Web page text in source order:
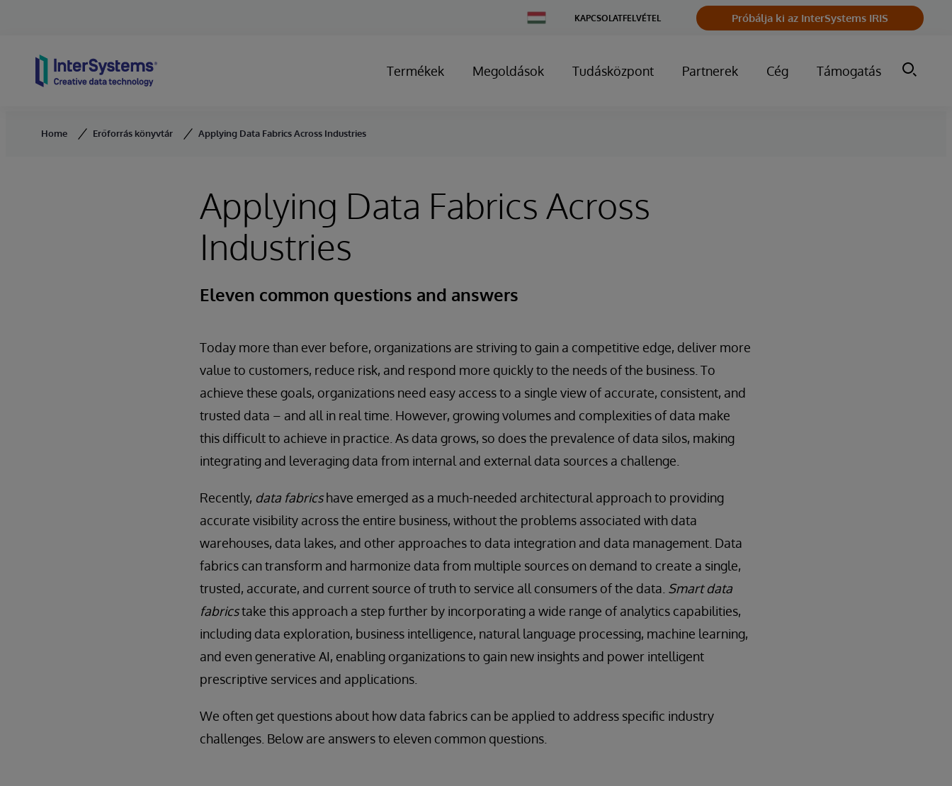
Change
Country
KAPCSOLATFELVÉTEL Próbálja ki az InterSystems IRIS
Termékek Megoldások Tudásközpont Partnerek Cég Támogatás
Home Erőforrás könyvtár Applying Data Fabrics Across Industries
Applying Data Fabrics Across
Industries
Eleven common questions and answers
Today more than ever before, organizations are striving to gain a competitive edge, deliver more
value to customers, reduce risk, and respond more quickly to the needs of the business. To
achieve these goals, organizations need easy access to a single view of accurate, consistent, and
trusted data – and all in real time. However, growing volumes and complexities of data make
this difficult to achieve in practice. As data grows, so does the prevalence of data silos, making
integrating and leveraging data from internal and external data sources a challenge.
Recently, data fabricshave emerged as a much-needed architectural approach to providing
accurate visibility across the entire business, without the problems associated with data
warehouses, data lakes, and other approaches to data integration and data management. Data
fabrics can transform and harmonize data from multiple sources on demand to create a single,
trusted, accurate, and current source of truth to service all consumers of the data. Smart data
fabricstake this approach a step further by incorporating a wide range of analytics capabilities,
including data exploration, business intelligence, natural language processing, machine learning,
and even generative AI, enabling organizations to gain new insights and power intelligent
prescriptive services and applications.
We often get questions about how data fabrics can be applied to address specific industry
challenges. Below are answers to eleven common questions.